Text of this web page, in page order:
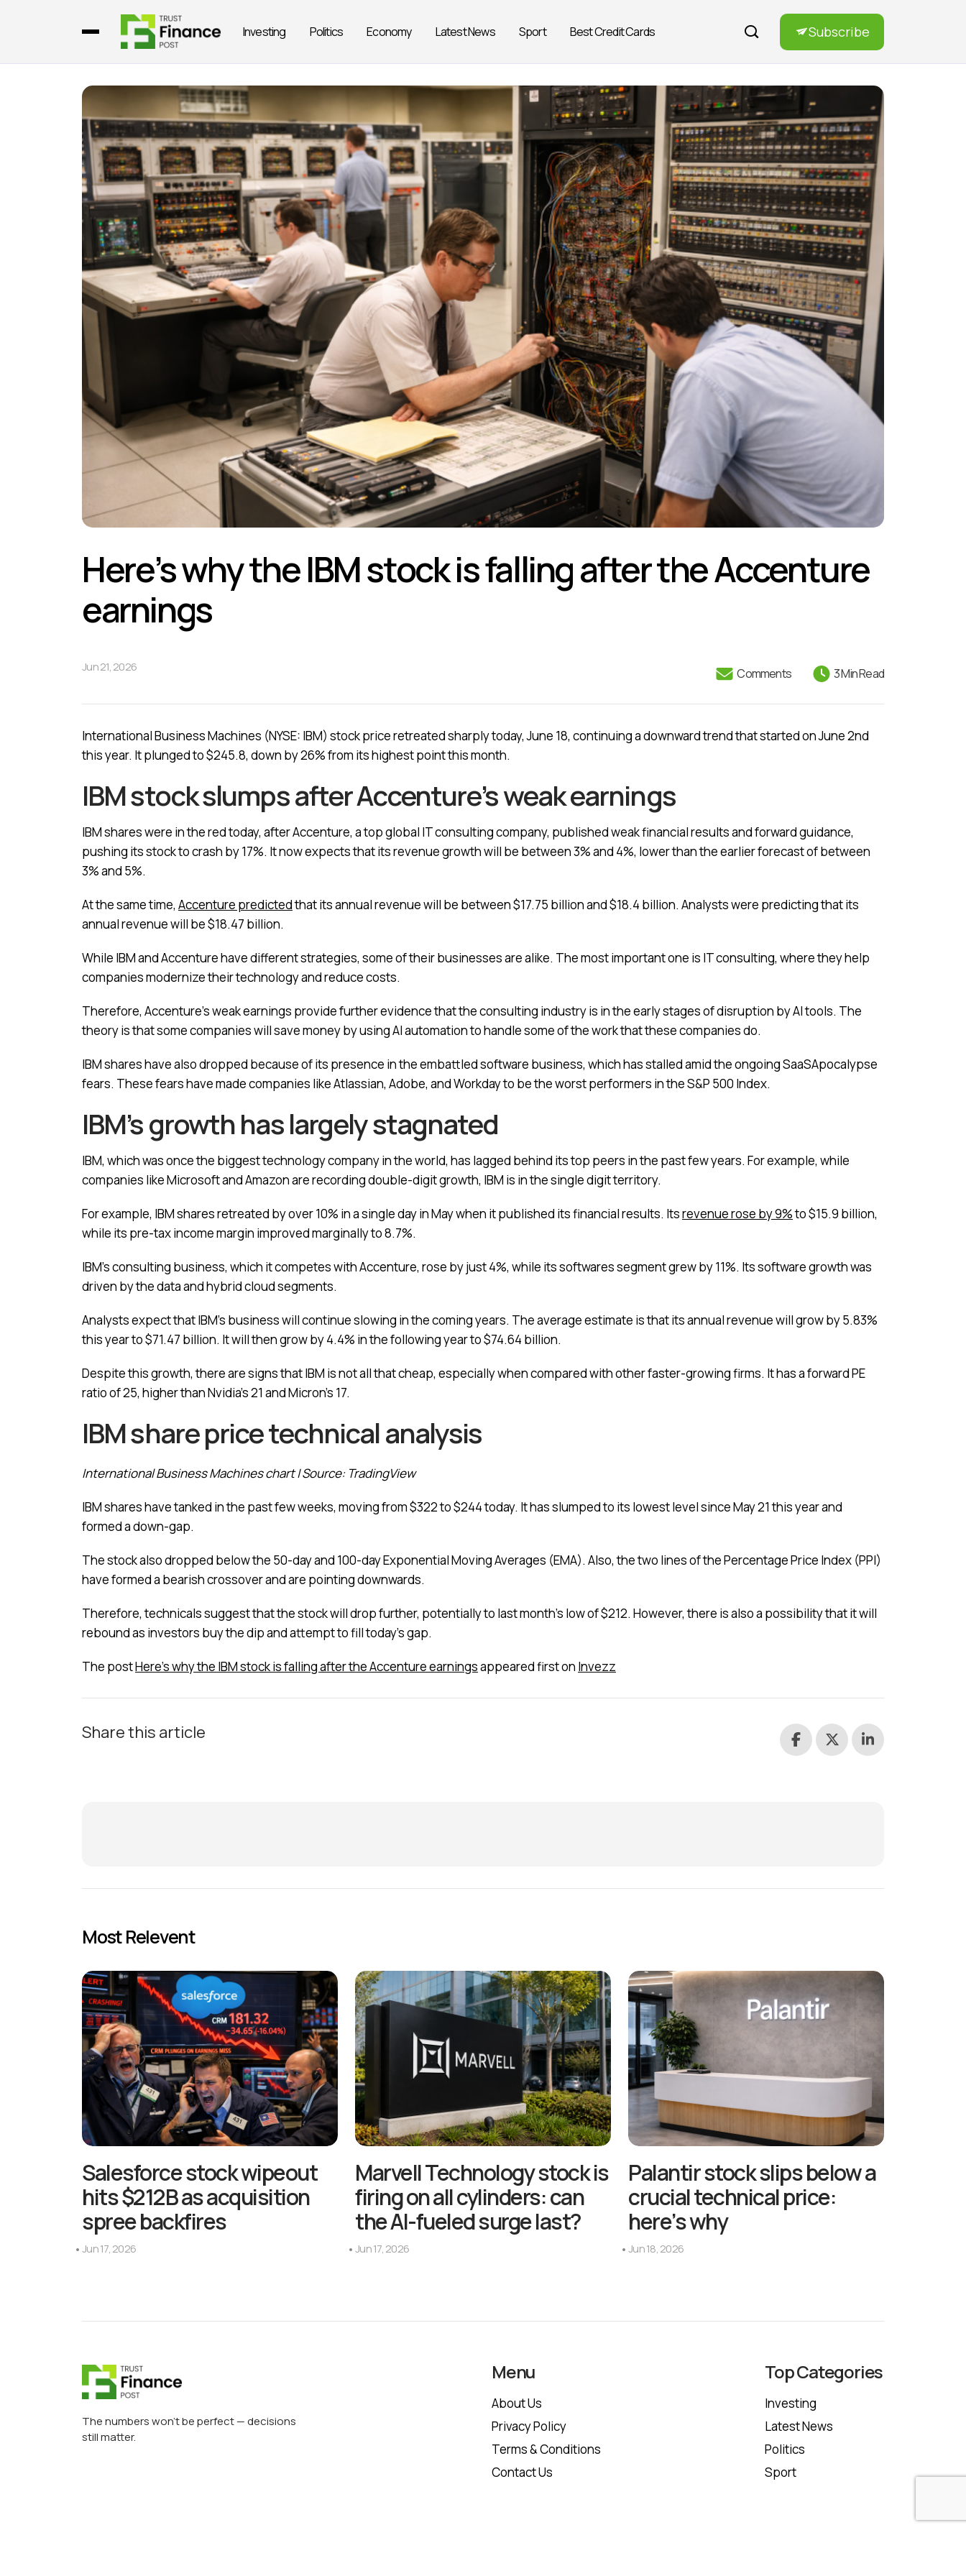
Investing Politics Economy Latest News Sport Best Credit Cards Subscribe
Here’s why the IBM stock is falling after the Accenture
earnings
Jun 21, 2026 Comments 3 Min Read
International Business Machines (NYSE: IBM) stock price retreated sharply today, June 18, continuing a downward trend that started on June 2nd
this year. It plunged to $245.8, down by 26% from its highest point this month.
IBM stock slumps after Accenture’s weak earnings
IBM shares were in the red today, after Accenture, a top global IT consulting company, published weak financial results and forward guidance,
pushing its stock to crash by 17%. It now expects that its revenue growth will be between 3% and 4%, lower than the earlier forecast of between
3% and 5%.
At the same time, Accenture predictedthat its annual revenue will be between $17.75 billion and $18.4 billion. Analysts were predicting that its
annual revenue will be $18.47 billion.
While IBM and Accenture have different strategies, some of their businesses are alike. The most important one is IT consulting, where they help
companies modernize their technology and reduce costs.
Therefore, Accenture’s weak earnings provide further evidence that the consulting industry is in the early stages of disruption by AI tools. The
theory is that some companies will save money by using AI automation to handle some of the work that these companies do.
IBM shares have also dropped because of its presence in the embattled software business, which has stalled amid the ongoing SaaSApocalypse
fears. These fears have made companies like Atlassian, Adobe, and Workday to be the worst performers in the S&P 500 Index.
IBM’s growth has largely stagnated
IBM, which was once the biggest technology company in the world, has lagged behind its top peers in the past few years. For example, while
companies like Microsoft and Amazon are recording double-digit growth, IBM is in the single digit territory.
For example, IBM shares retreated by over 10% in a single day in May when it published its financial results. Itsrevenue rose by 9%to $15.9 billion,
while its pre-tax income margin improved marginally to 8.7%.
IBM’s consulting business, which it competes with Accenture, rose by just 4%, while its softwares segment grew by 11%. Its software growth was
driven by the data and hybrid cloud segments.
Analysts expect that IBM’s business will continue slowing in the coming years. The average estimate is that its annual revenue will grow by 5.83%
this year to $71.47 billion. It will then grow by 4.4% in the following year to $74.64 billion.
Despite this growth, there are signs that IBM is not all that cheap, especially when compared with other faster-growing firms. It has a forward PE
ratio of 25, higher than Nvidia’s 21 and Micron’s 17.
IBM share price technical analysis
International Business Machines chart | Source: TradingView
IBM shares have tanked in the past few weeks, moving from $322 to $244 today. It has slumped to its lowest level since May 21 this year and
formed a down-gap.
The stock also dropped below the 50-day and 100-day Exponential Moving Averages (EMA). Also, the two lines of the Percentage Price Index (PPI)
have formed a bearish crossover and are pointing downwards.
Therefore, technicals suggest that the stock will drop further, potentially to last month’s low of $212. However, there is also a possibility that it will
rebound as investors buy the dip and attempt to fill today’s gap.
The postHere’s why the IBM stock is falling after the Accenture earningsappeared first on Invezz
Share this article
Most Relevent
Salesforce stock wipeout
hits $212B as acquisition
spree backfires
Jun 17, 2026
Marvell Technology stock is
firing on all cylinders: can
the AI-fueled surge last?
Jun 17, 2026
Palantir stock slips below a
crucial technical price:
here’s why
Jun 18, 2026
The numbers won’t be perfect — decisions
still matter.
Menu
About Us
Privacy Policy
Terms & Conditions
Contact Us
Top Categories
Investing
Latest News
Politics
Sport